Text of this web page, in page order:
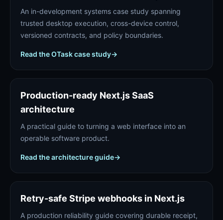
An in-development systems case study spanning
trusted desktop execution, cross-device control,
versioned contracts, and policy boundaries.
Read the OTask case study→
Production-ready Next.js SaaS
architecture
A practical guide to turning a web interface into an
operable software product.
Read the architecture guide→
Retry-safe Stripe webhooks in Next.js
A production reliability guide covering durable receipt,